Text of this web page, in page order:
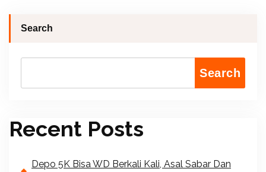
Search
Search
Recent Posts
Depo 5K Bisa WD Berkali Kali, Asal Sabar Dan